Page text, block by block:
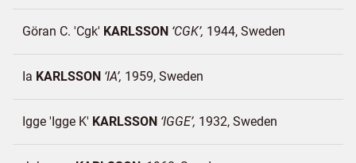
Göran C. 'Cgk' KARLSSON CGK 1944 Sweden
Ia KARLSSON IA 1959 Sweden
Igge 'Igge K' KARLSSON IGGE 1932 Sweden